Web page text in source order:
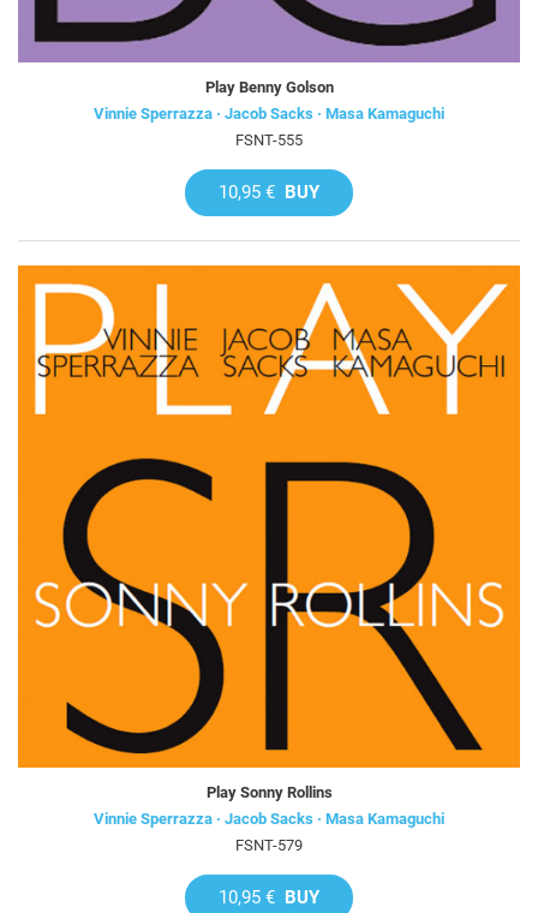
Play Benny Golson
Vinnie Sperrazza · Jacob Sacks · Masa Kamaguchi
FSNT-555
10,95 € BUY
Play Sonny Rollins
Vinnie Sperrazza · Jacob Sacks · Masa Kamaguchi
FSNT-579
10,95 € BUY